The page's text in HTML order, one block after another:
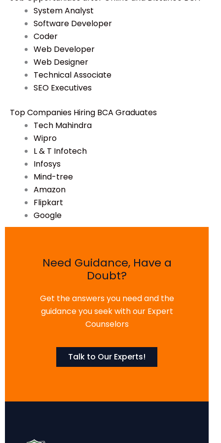
System Analyst
Software Developer
Coder
Web Developer
Web Designer
Technical Associate
SEO Executives
Top Companies Hiring BCA Graduates
Tech Mahindra
Wipro
L & T Infotech
Infosys
Mind-tree
Amazon
Flipkart
Google
Need Guidance, Have a
Doubt?
Get the answers you need and the
guidance you seek with our Expert
Counselors
Talk to Our Experts!